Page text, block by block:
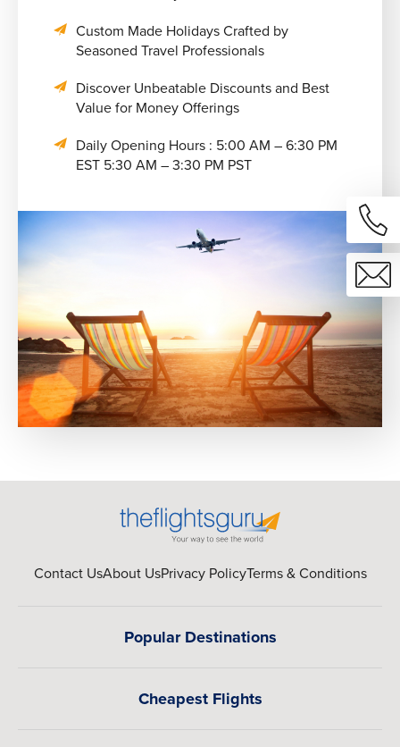
Custom Made Holidays Crafted by
Seasoned Travel Professionals
Discover Unbeatable Discounts and Best
Value for Money Offerings
Daily Opening Hours : 5:00 AM – 6:30 PM
EST 5:30 AM – 3:30 PM PST
Contact UsAbout UsPrivacy PolicyTerms & Conditions
Popular Destinations
Cheapest Flights